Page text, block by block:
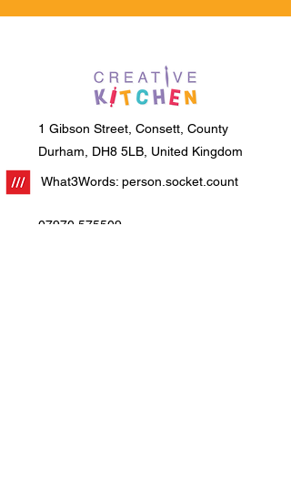
1 Gibson Street, Consett, County
Durham, DH8 5LB, United Kingdom
What3Words: person.socket.count
07970 575509